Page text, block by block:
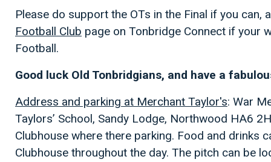
Please do support the OTs in the Final if you can,
Football Club page on Tonbridge Connect if your
Football.
Good luck Old Tonbridgians, and have a
Address and parking at Merchant Taylor's: War
Taylors’ School, Sandy Lodge, Northwood HA6
Clubhouse where there parking. Food and drinks
Clubhouse throughout the day. The pitch can be